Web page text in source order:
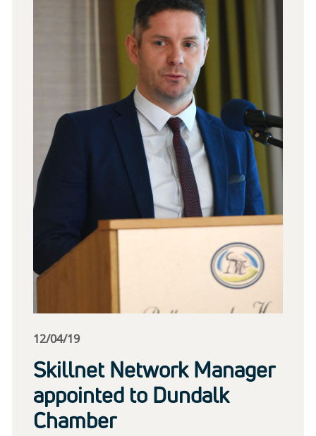
12/04/19
Skillnet Network Manager
appointed to Dundalk
Chamber